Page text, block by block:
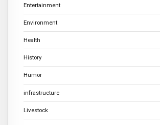
Entertainment
Environment
Health
History
Humor
infrastructure
Livestock